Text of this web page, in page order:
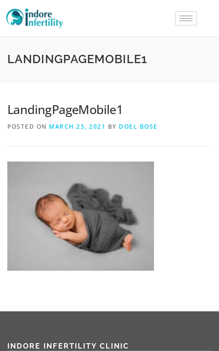
LANDINGPAGEMOBILE1
LandingPageMobile1
POSTED ON MARCH 25, 2021 BY DOEL BOSE
INDORE INFERTILITY CLINIC